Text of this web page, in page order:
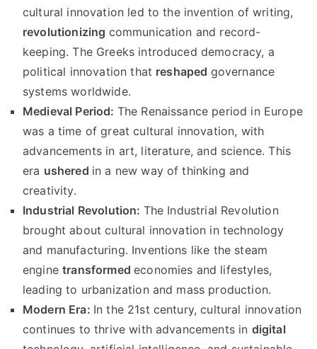
cultural innovation led to the invention of writing,
revolutionizing communication and record-
keeping. The Greeks introduced democracy, a
political innovation that reshaped governance
systems worldwide.
Medieval Period: The Renaissance period in Europe
was a time of great cultural innovation, with
advancements in art, literature, and science. This
era ushered in a new way of thinking and
creativity.
Industrial Revolution: The Industrial Revolution
brought about cultural innovation in technology
and manufacturing. Inventions like the steam
enginetransformedeconomies and lifestyles,
leading to urbanization and mass production.
Modern Era: In the 21st century, cultural innovation
continues to thrive with advancements in digital